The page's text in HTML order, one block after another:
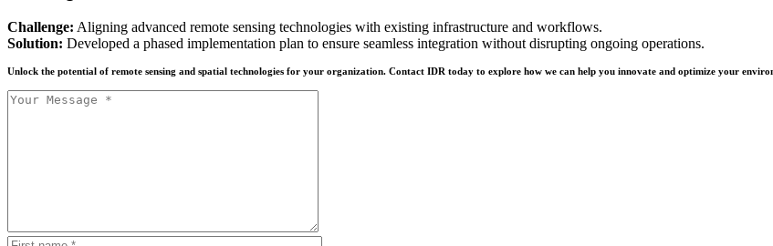
Challenge: Aligning advanced remote sensing technologies with existing infrastructure and workflows.
Solution: Developed a phased implementation plan to ensure seamless integration without disrupting ongoing operations.
Unlock the potential of remote sensing and spatial technologies for your organization. Contact IDR today to explore how we can help you innovate and optimize your